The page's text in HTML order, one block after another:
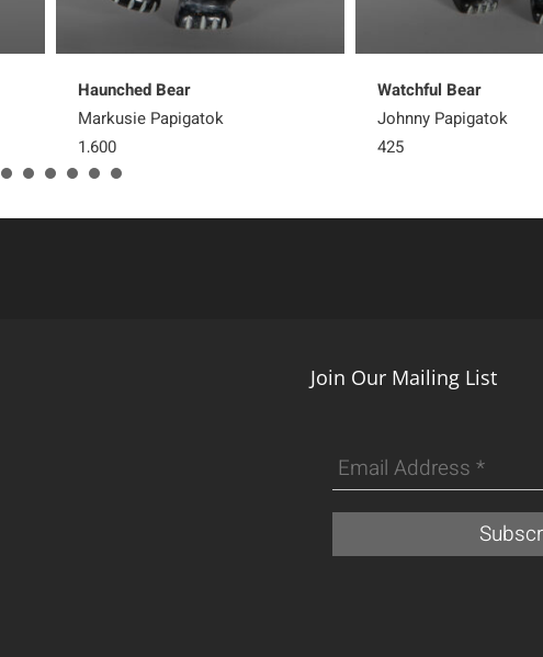
Haunched Bear
Markusie Papigatok
1,600
Watchful Bear
Johnny Papigatok
425
Join Our Mailing List